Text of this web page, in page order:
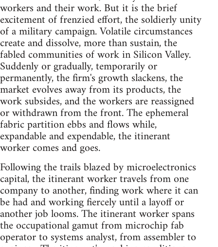
workers and their work. But it is the brief
excitement of frenzied effort, the soldierly unity
of a military campaign. Volatile circumstances
create and dissolve, more than sustain, the
fabled communities of work in Silicon Valley.
Suddenly or gradually, temporarily or
permanently, the firm's growth slackens, the
market evolves away from its products, the
work subsides, and the workers are reassigned
or withdrawn from the front. The ephemeral
fabric partition ebbs and flows while,
expandable and expendable, the itinerant
worker comes and goes.
Following the trails blazed by microelectronics
capital, the itinerant worker travels from one
company to another, finding work where it can
be had and working fiercely until a layoff or
another job looms. The itinerant worker spans
the occupational gamut from microchip fab
operator to systems analyst, from assembler to